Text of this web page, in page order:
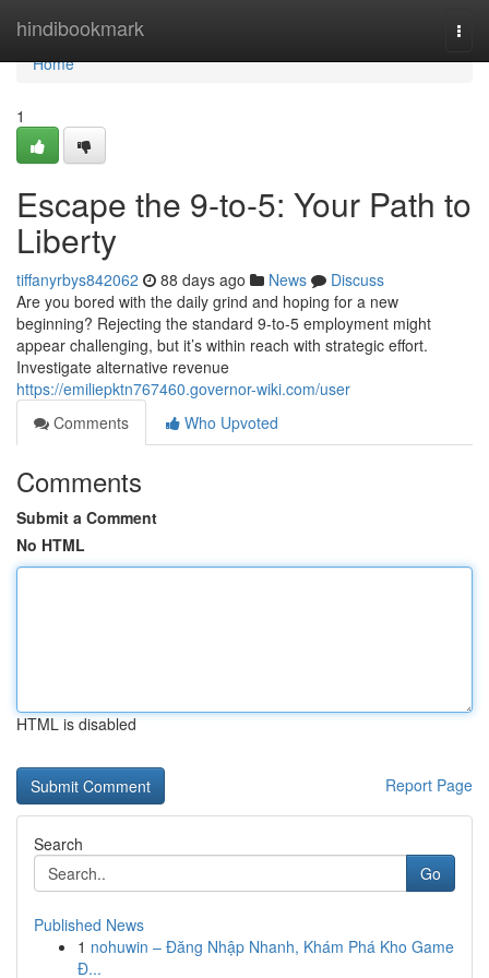
hindibookmark
Home
Home
1
Escape the 9-to-5: Your Path to
Liberty
tiffanyrbys842062 88 days ago News
Discuss
Are you bored with the daily grind and hoping for a new
beginning? Rejecting the standard 9-to-5 employment might
appear challenging, but it’s within reach with strategic effort.
Investigate alternative revenue
https://emiliepktn767460.governor-wiki.com/user
Comments
Who Upvoted
Comments
Submit a Comment
No HTML
HTML is disabled
Report Page
Search
Go
Published News
1 nohuwin – Đăng Nhập Nhanh, Khám Phá Kho Game
Đ...